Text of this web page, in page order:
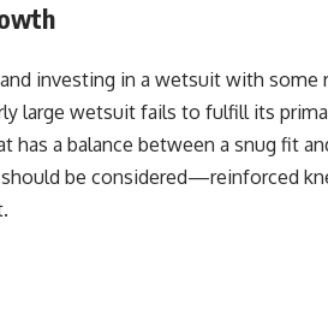
investing in a wetsuit with
large wetsuit fails to fulfill its
has a balance between a snug fit
be considered—reinforced